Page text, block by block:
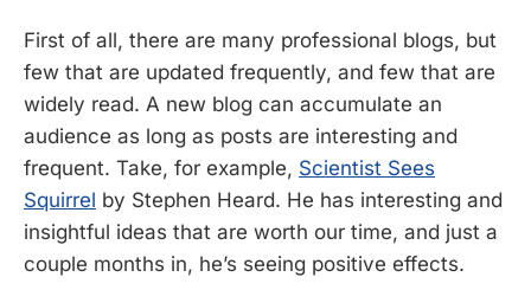
First of all, there are many professional blogs, but
few that are updated frequently, and few that are
widely read. A new blog can accumulate an
audience as long as posts are interesting and
frequent. Take, for example, Scientist Sees
Squirrel by Stephen Heard. He has interesting and
insightful ideas that are worth our time, and just a
couple months in, he’s seeing positive effects.